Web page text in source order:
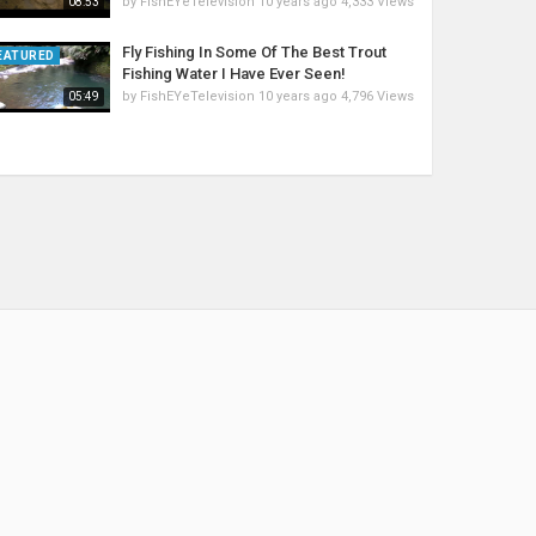
05:49
Fly Fishing In Some Of The Best Trout
Fishing Water I Have Ever Seen!
by FishEYeTelevision 10 years ago 4,796 Views